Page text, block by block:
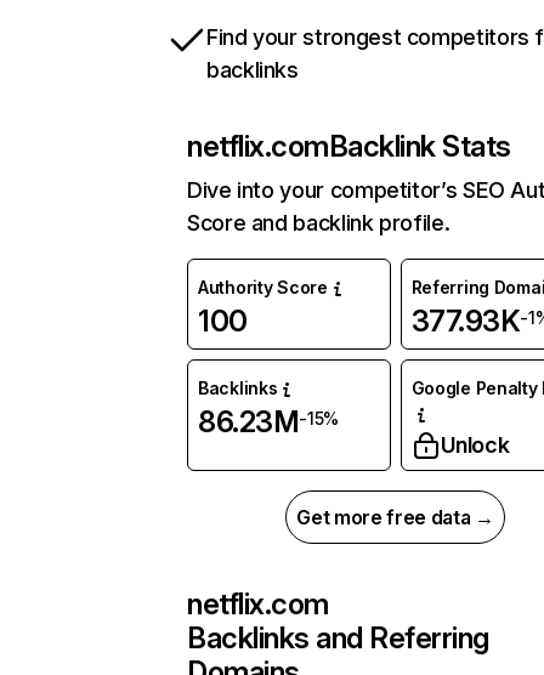
Find your strongest competitors
backlinks
netflix.comBacklink Stats
Dive into your competitor’s SEO
Score and backlink profile.
Authority Score
100
Referring
377.93K-
Backlinks
86.23M-15%
Google Penalty
Unlock
Get more free data →
netflix.com
Backlinks and Referring